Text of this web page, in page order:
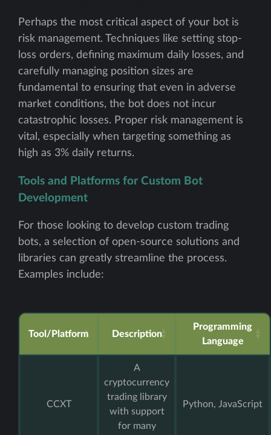
Perhaps the most critical aspect of your bot is
risk management. Techniques like setting stop-
loss orders, defining maximum daily losses, and
carefully managing position sizes are
fundamental to ensuring that even in adverse
market conditions, the bot does not incur
catastrophic losses. Proper risk management is
vital, especially when targeting something as
high as 3% daily returns.
Tools and Platforms for Custom Bot
Development
For those looking to develop custom trading
bots, a selection of open-source solutions and
libraries can greatly streamline the process.
Examples include:
Tool/Platform Description
Programming
Language
CCXT
A
cryptocurrency
trading library
with support
for many
Python, JavaScript